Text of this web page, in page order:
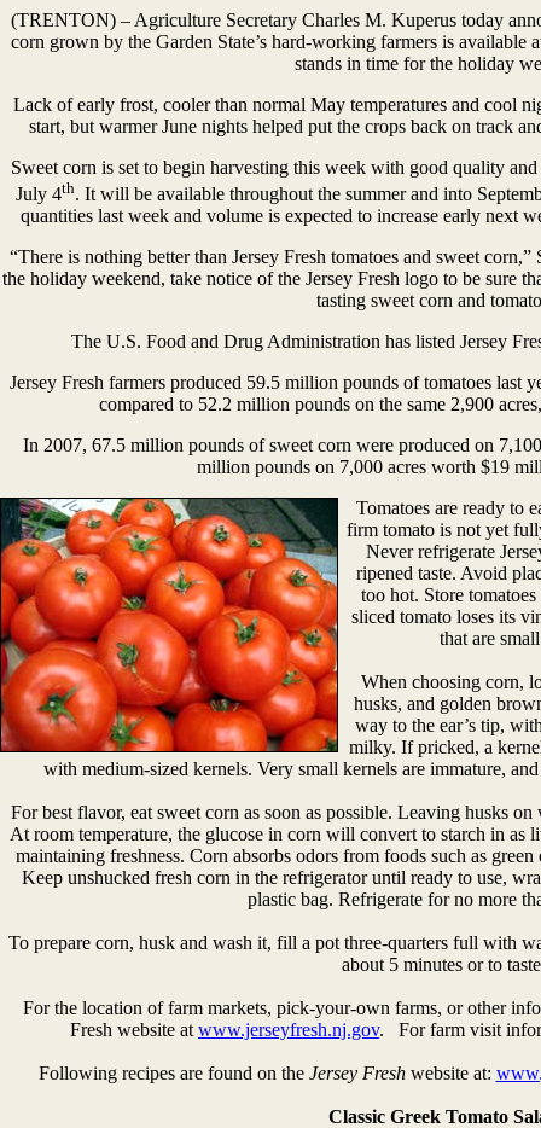
(TRENTON) – Agriculture Secretary Charles M. Kuperus today
corn grown by the Garden State’s hard-working farmers is available
stands in time for the holiday
Lack of early frost, cooler than normal May temperatures and cool
start, but warmer June nights helped put the crops back on track
Sweet corn is set to begin harvesting this week with good quality
July 4th. It will be available throughout the summer and into
quantities last week and volume is expected to increase early next
“There is nothing better than Jersey Fresh tomatoes and sweet
the holiday weekend, take notice of the Jersey Fresh logo to be sure
tasting sweet corn and
The U.S. Food and Drug Administration has listed Jersey
Jersey Fresh farmers produced 59.5 million pounds of tomatoes last
compared to 52.2 million pounds on the same 2,900
In 2007, 67.5 million pounds of sweet corn were produced on
million pounds on 7,000 acres worth $19
Tomatoes are ready to
firm tomato is not yet
Never refrigerate
ripened taste. Avoid
too hot. Store
sliced tomato loses its
that are
When choosing corn,
husks, and golden
way to the ear’s tip,
milky. If pricked, a
with medium-sized kernels. Very small kernels are immature,
For best flavor, eat sweet corn as soon as possible. Leaving husks
At room temperature, the glucose in corn will convert to starch in as
maintaining freshness. Corn absorbs odors from foods such as
Keep unshucked fresh corn in the refrigerator until ready to use,
plastic bag. Refrigerate for no more
To prepare corn, husk and wash it, fill a pot three-quarters full with
about 5 minutes or to
For the location of farm markets, pick-your-own farms, or other
Fresh website at www.jerseyfresh.nj.gov. For farm visit
Following recipes are found on the Jersey Freshwebsite at:
Classic Greek Tomato